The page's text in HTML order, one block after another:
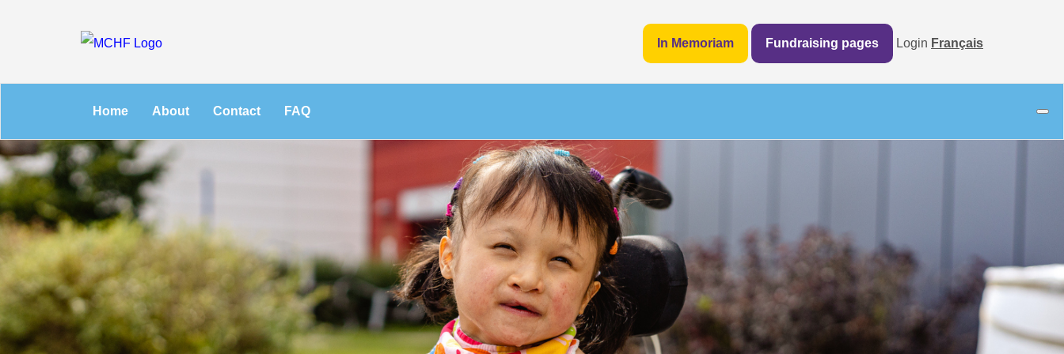
In Memoriam Fundraising pages Login Français
Home About Contact FAQ